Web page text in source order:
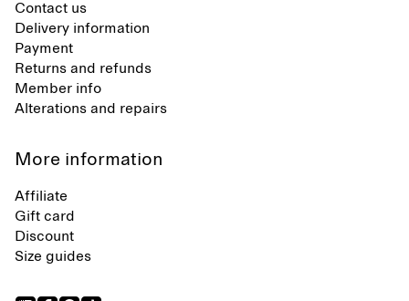
Contact us
Delivery information
Payment
Returns and refunds
Member info
Alterations and repairs
More information
Affiliate
Gift card
Discount
Size guides